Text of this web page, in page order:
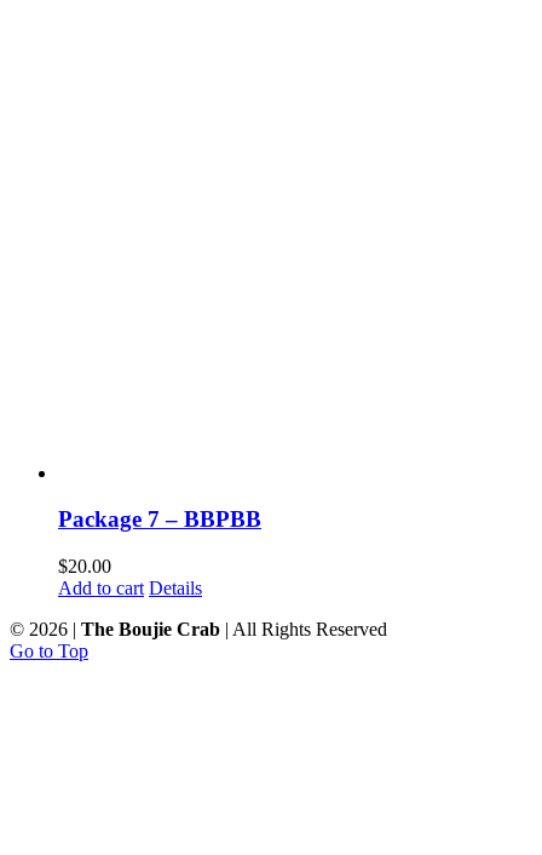
Package 7 – BBPBB
$20.00
Add to cart Details
© 2026 | The Boujie Crab | All Rights Reserved
Go to Top